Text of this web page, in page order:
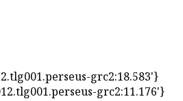
grc2:18.583'}
grc2:11.176'}